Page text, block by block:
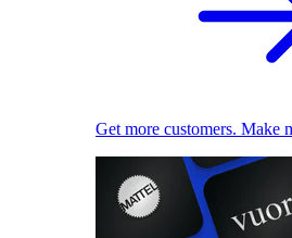
Get more customers. Make